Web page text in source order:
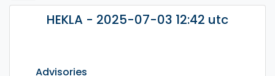
HEKLA - 2025-07-03 12:42 utc
Advisories